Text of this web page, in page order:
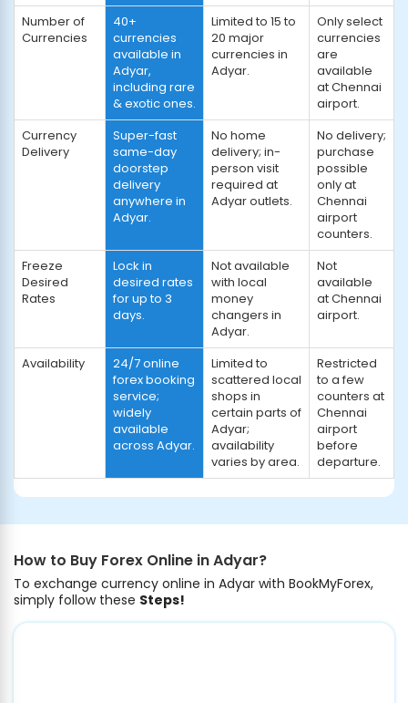
Number of
Currencies
40+
currencies
available in
Adyar,
including rare
& exotic ones.
Limited to 15 to
20 major
currencies in
Adyar.
Only select
currencies
are
available
at Chennai
airport.
Currency
Delivery
Super-fast
same-day
doorstep
delivery
anywhere in
Adyar.
No home
delivery; in-
person visit
required at
Adyar outlets.
No delivery;
purchase
possible
only at
Chennai
airport
counters.
Freeze
Desired
Rates
Lock in
desired rates
for up to 3
days.
Not available
with local
money
changers in
Adyar.
Not
available
at Chennai
airport.
Availability
24/7 online
forex booking
service;
widely
available
across Adyar.
Limited to
scattered local
shops in
certain parts of
Adyar;
availability
varies by area.
Restricted
to a few
counters at
Chennai
airport
before
departure.
How to Buy Forex Online in Adyar?
To exchange currency online in Adyar with BookMyForex,
simply follow these Steps!